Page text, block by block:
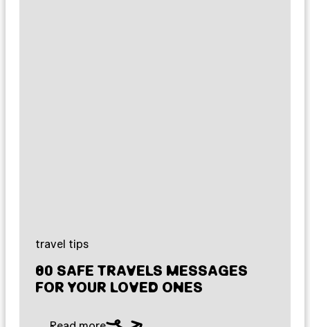
travel tips
80 SAFE TRAVELS MESSAGES
FOR YOUR LOVED ONES